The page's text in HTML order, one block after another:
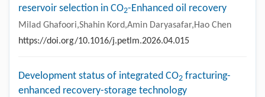
reservoir selection in CO2-Enhanced oil recovery
Milad Ghafoori,Shahin Kord,Amin Daryasafar,Hao Chen
https://doi.org/10.1016/j.petlm.2026.04.015
Development status of integrated CO2 fracturing-
enhanced recovery-storage technology